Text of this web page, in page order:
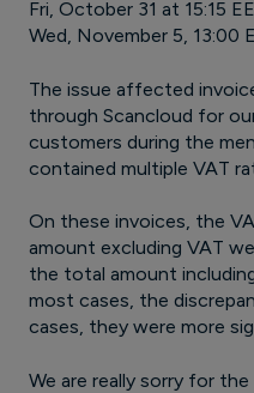
Fri, October 31 at 15:15
Wed, November 5, 13:00
The issue affected
through Scancloud for
customers during the
contained multiple VAT
On these invoices, the
amount excluding VAT
the total amount
most cases, the
cases, they were more
We are really sorry for